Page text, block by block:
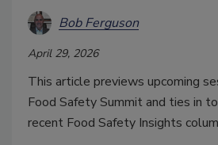
Bob Ferguson
April 29, 2026
This article previews upcoming
Food Safety Summit and ties in
recent Food Safety Insights